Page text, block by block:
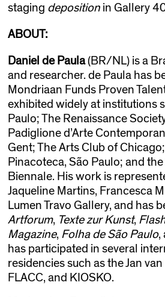
staging depositionin Gallery
ABOUT:
Daniel de Paula(BR/NL) is a
and researcher. de Paula has
Mondriaan Funds Proven
exhibited widely at institutions
Paulo; The Renaissance
Padiglione d’Arte
Gent; The Arts Club of
Pinacoteca, São Paulo; and
Biennale. His work is
Jaqueline Martins, Francesca
Lumen Travo Gallery, and has
Artforum, Texte zur Kunst,
Magazine, Folha de São Paulo,
has participated in several
residencies such as the Jan
FLACC, and KIOSKO.